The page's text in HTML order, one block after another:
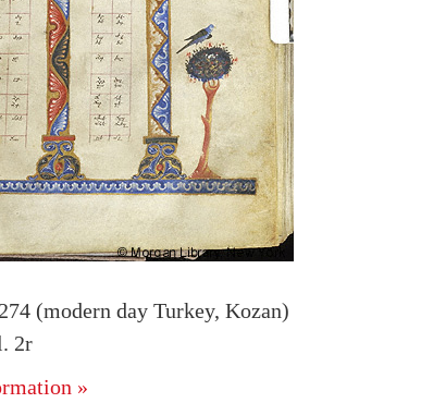
(modern day Turkey, Kozan)
2r
»